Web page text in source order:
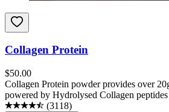
Collagen Protein
$50.00
Collagen Protein powder provides over
powered by Hydrolysed Collagen
(3118)